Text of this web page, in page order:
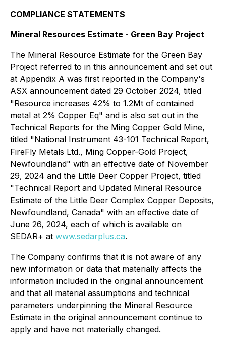
COMPLIANCE STATEMENTS
Mineral Resources Estimate - Green Bay Project
The Mineral Resource Estimate for the Green Bay
Project referred to in this announcement and set out
at Appendix A was first reported in the Company's
ASX announcement dated 29 October 2024, titled
"Resource increases 42% to 1.2Mt of contained
metal at 2% Copper Eq" and is also set out in the
Technical Reports for the Ming Copper Gold Mine,
titled "National Instrument 43-101 Technical Report,
FireFly Metals Ltd., Ming Copper-Gold Project,
Newfoundland" with an effective date of November
29, 2024 and the Little Deer Copper Project, titled
"Technical Report and Updated Mineral Resource
Estimate of the Little Deer Complex Copper Deposits,
Newfoundland, Canada" with an effective date of
June 26, 2024, each of which is available on
SEDAR+ at www.sedarplus.ca.
The Company confirms that it is not aware of any
new information or data that materially affects the
information included in the original announcement
and that all material assumptions and technical
parameters underpinning the Mineral Resource
Estimate in the original announcement continue to
apply and have not materially changed.